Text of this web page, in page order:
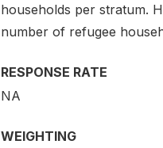
households per stratum.
number of refugee
RESPONSE RATE
NA
WEIGHTING